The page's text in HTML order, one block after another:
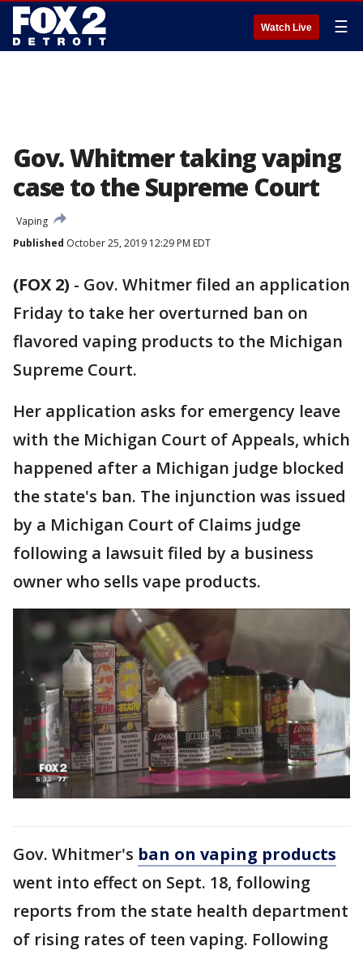
Watch Live ☰
Gov. Whitmer taking vaping
case to the Supreme Court
Vaping
Published October 25, 2019 12:29 PM EDT
(FOX 2) - Gov. Whitmer filed an application
Friday to take her overturned ban on
flavored vaping products to the Michigan
Supreme Court.
Her application asks for emergency leave
with the Michigan Court of Appeals, which
happened after a Michigan judge blocked
the state's ban. The injunction was issued
by a Michigan Court of Claims judge
following a lawsuit filed by a business
owner who sells vape products.
Gov. Whitmer's ban on vaping products
went into effect on Sept. 18, following
reports from the state health department
of rising rates of teen vaping. Following